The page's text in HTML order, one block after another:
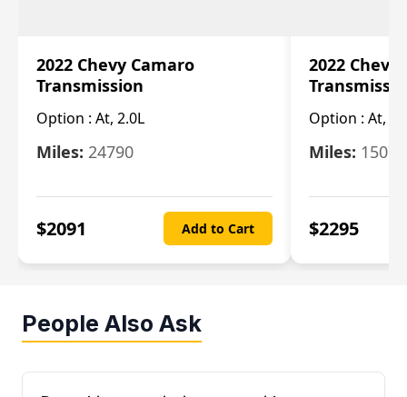
2022 Chevy Camaro
Transmission
Option : At, 2.0L
Miles: 24790
$2091 Add to Cart
2022 Chevy
Option : At,
Miles: 15078
$2295
People Also Ask